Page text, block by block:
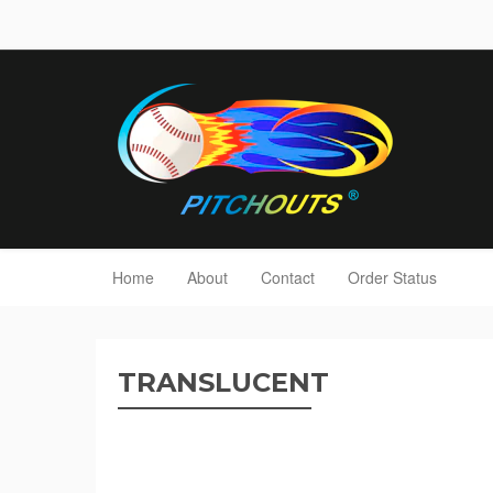
Home About Contact Order Status
TRANSLUCENT